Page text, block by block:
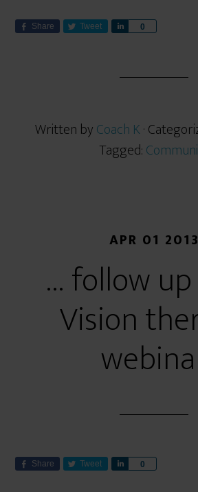
Share Tweet 0
Written byCoach K·
Tagged:
APR 01 2013
… follow
Vision
Share Tweet 0